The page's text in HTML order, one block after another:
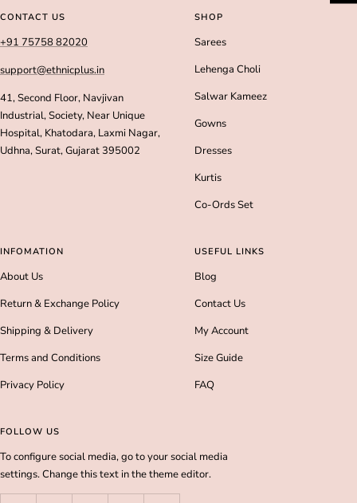
slideslide
CONTACT US
+91 75758 82020
support@ethnicplus.in
41, Second Floor, Navjivan
Industrial, Society, Near Unique
Hospital, Khatodara, Laxmi Nagar,
Udhna, Surat, Gujarat 395002
SHOP
Sarees
Lehenga Choli
Salwar Kameez
Gowns
Dresses
Kurtis
Co-Ords Set
INFOMATION
About Us
Return & Exchange Policy
Shipping & Delivery
Terms and Conditions
Privacy Policy
USEFUL LINKS
Blog
Contact Us
My Account
Size Guide
FAQ
FOLLOW US
To configure social media, go to your social media
settings. Change this text in the theme editor.